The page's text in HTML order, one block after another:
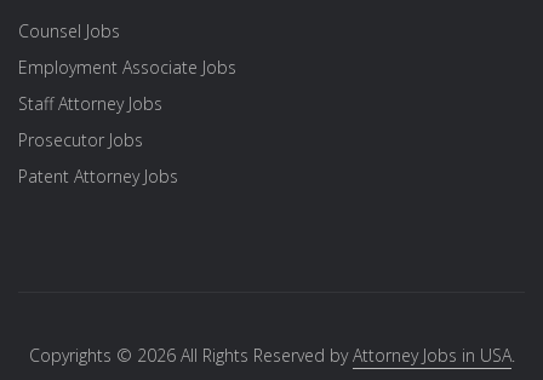
Counsel Jobs
Employment Associate Jobs
Staff Attorney Jobs
Prosecutor Jobs
Patent Attorney Jobs
Copyrights © 2026 All Rights Reserved byAttorney Jobs in USA.